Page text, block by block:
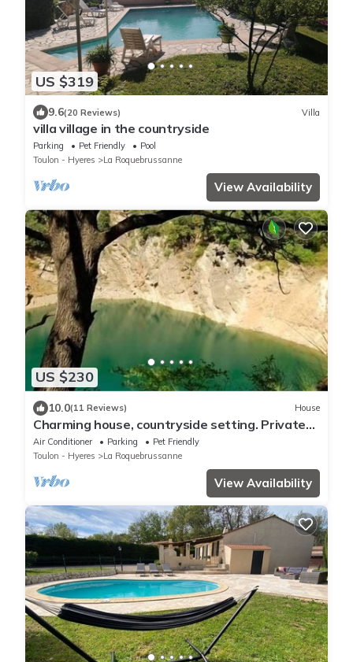
US $319
9.6(20 Reviews) Villa
villa village in the countryside
Parking Pet Friendly
Pool
Toulon - Hyeres
La Roquebrussanne
View Availability
US $230
10.0(11 Reviews) House
Charming house, countryside setting. Private
swimming pool
Air Conditioner Parking
Pet Friendly
Toulon - Hyeres
La Roquebrussanne
View Availability